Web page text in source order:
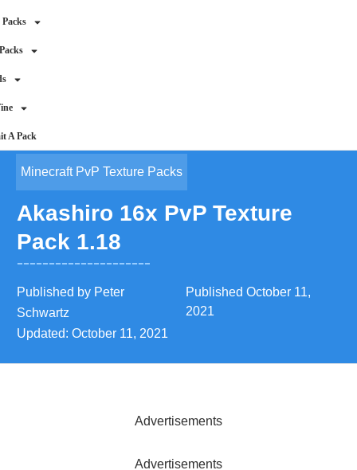
Packs
A Pack
Minecraft PvP Texture Packs
Akashiro 16x PvP Texture
Pack 1.18
Published by Peter
Schwartz
Published October 11,
2021
Updated: October 11, 2021
Advertisements
Advertisements